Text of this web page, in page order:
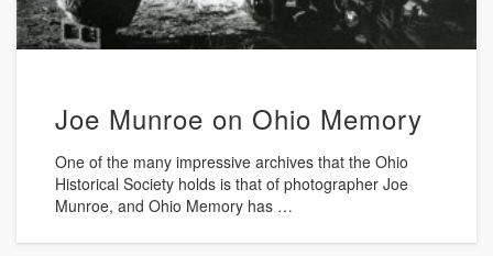
Joe Munroe on Ohio Memory
One of the many impressive archives that the Ohio
Historical Society holds is that of photographer Joe
Munroe, and Ohio Memory has …